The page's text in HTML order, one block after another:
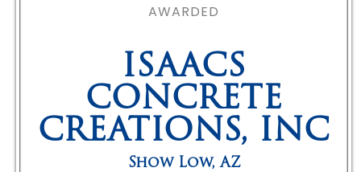
AWARDED
ISAACS
CONCRETE
CREATIONS, INC
Show Low,AZ